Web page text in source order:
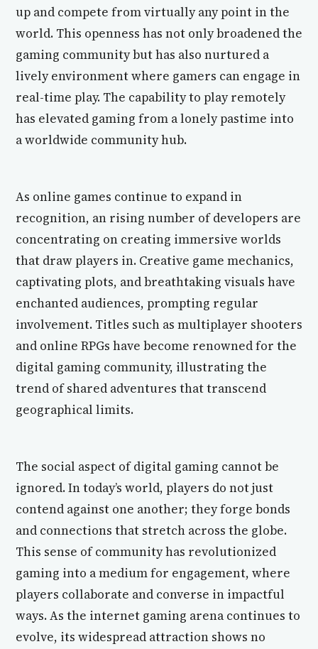
up and compete from virtually any point in the
world. This openness has not only broadened the
gaming community but has also nurtured a
lively environment where gamers can engage in
real-time play. The capability to play remotely
has elevated gaming from a lonely pastime into
a worldwide community hub.
As online games continue to expand in
recognition, an rising number of developers are
concentrating on creating immersive worlds
that draw players in. Creative game mechanics,
captivating plots, and breathtaking visuals have
enchanted audiences, prompting regular
involvement. Titles such as multiplayer shooters
and online RPGs have become renowned for the
digital gaming community, illustrating the
trend of shared adventures that transcend
geographical limits.
The social aspect of digital gaming cannot be
ignored. In today’s world, players do not just
contend against one another; they forge bonds
and connections that stretch across the globe.
This sense of community has revolutionized
gaming into a medium for engagement, where
players collaborate and converse in impactful
ways. As the internet gaming arena continues to
evolve, its widespread attraction shows no